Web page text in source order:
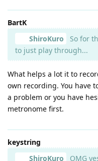
BartK
ShiroKuro
So for
to just play through...
What helps a lot it to
own recording. You have
a problem or you have
metronome first.
keystring
ShiroKuro
OMG